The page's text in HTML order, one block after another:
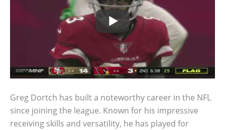
Greg Dortch has built a noteworthy career in the NFL
since joining the league. Known for his impressive
receiving skills and versatility, he has played for